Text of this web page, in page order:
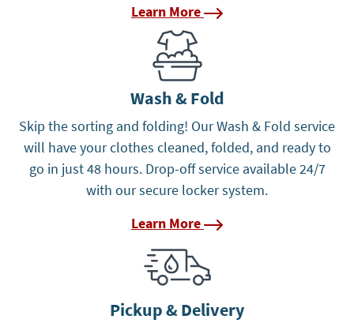
Learn More
Learn More
Wash & Fold
Skip the sorting and folding! Our Wash & Fold service
will have your clothes cleaned, folded, and ready to
go in just 48 hours. Drop-off service available 24/7
with our secure locker system.
Learn More
Pickup & Delivery